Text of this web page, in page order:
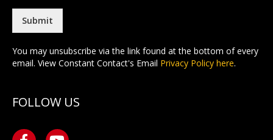
l
Submit
You may unsubscribe via the link found at the bottom of every
email. View Constant Contact's Email Privacy Policy here.
FOLLOW US